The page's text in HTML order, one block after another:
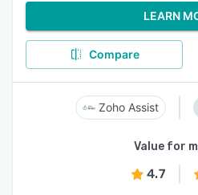
LEARN
Compare
Zoho Assist
Value for
4.7